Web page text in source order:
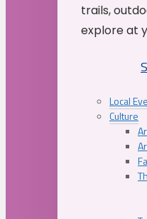
trails,
explore at
Local
Culture